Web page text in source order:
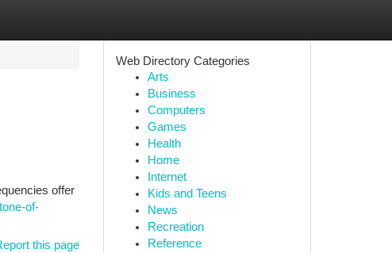
offer
of-
this page
Web Directory Categories
Arts
Business
Computers
Games
Health
Home
Internet
Kids and Teens
News
Recreation
Reference